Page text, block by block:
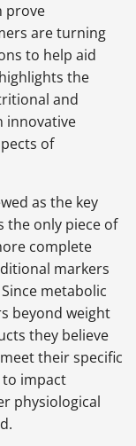
prove
are turning
to help aid
the
and
innovative
of
as the key
the only piece of
complete
markers
metabolic
beyond weight
they believe
their specific
to impact
physiological